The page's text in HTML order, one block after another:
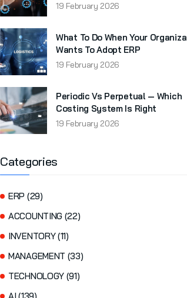
19 February 2026
What To Do When Your
Wants To Adopt ERP
19 February 2026
Periodic Vs Perpetual — Which
Costing System Is Right
19 February 2026
Categories
ERP (29)
ACCOUNTING (22)
INVENTORY (11)
MANAGEMENT (33)
TECHNOLOGY (91)